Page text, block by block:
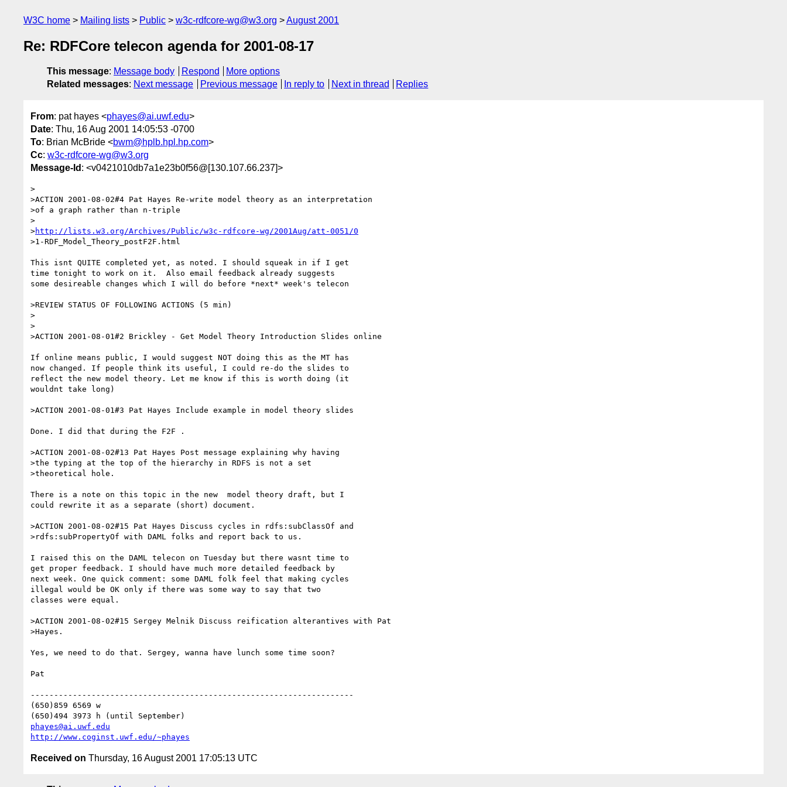
W3C home Mailing lists Public w3c-rdfcore-wg@w3.org August 2001
Re: RDFCore telecon agenda for 2001-08-17
This message: Message body Respond
More options
Related messages: Next message Previous message In reply to Next in thread Replies
From: pat hayes <phayes@ai.uwf.edu>
Date: Thu, 16 Aug 2001 14:05:53 -0700
To: Brian McBride <bwm@hplb.hpl.hp.com>
Cc: w3c-rdfcore-wg@w3.org
Message-Id : <v0421010db7a1e23b0f56@[130.107.66.237]>
>
>ACTION 2001-08-02#4 Pat Hayes Re-write model theory as an interpretation
>of a graph rather than n-triple
>
>http://lists.w3.org/Archives/Public/w3c-rdfcore-wg/2001Aug/att-0051/0
>1-RDF_Model_Theory_postF2F.html
This isnt QUITE completed yet, as noted. I should squeak in if I get
time tonight to work on it.  Also email feedback already suggests
some desireable changes which I will do before *next* week's telecon
>REVIEW STATUS OF FOLLOWING ACTIONS (5 min)
>
>
>ACTION 2001-08-01#2 Brickley - Get Model Theory Introduction Slides online
If online means public, I would suggest NOT doing this as the MT has
now changed. If people think its useful, I could re-do the slides to
reflect the new model theory. Let me know if this is worth doing (it
wouldnt take long)
>ACTION 2001-08-01#3 Pat Hayes Include example in model theory slides
Done. I did that during the F2F .
>ACTION 2001-08-02#13 Pat Hayes Post message explaining why having
>the typing at the top of the hierarchy in RDFS is not a set
>theoretical hole.
There is a note on this topic in the new  model theory draft, but I
could rewrite it as a separate (short) document.
>ACTION 2001-08-02#15 Pat Hayes Discuss cycles in rdfs:subClassOf and
>rdfs:subPropertyOf with DAML folks and report back to us.
I raised this on the DAML telecon on Tuesday but there wasnt time to
get proper feedback. I should have much more detailed feedback by
next week. One quick comment: some DAML folk feel that making cycles
illegal would be OK only if there was some way to say that two
classes were equal.
>ACTION 2001-08-02#15 Sergey Melnik Discuss reification alterantives with Pat
>Hayes.
Yes, we need to do that. Sergey, wanna have lunch some time soon?
Pat
---------------------------------------------------------------------
(650)859 6569 w
phayes@ai.uwf.edu
http://www.coginst.uwf.edu/~phayes
Received on Thursday, 16 August 2001 17:05:13 UTC